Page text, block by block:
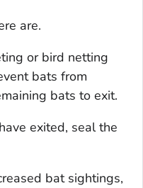
are.
or bird netting
bats from
bats to exit.
exited, seal the
bat sightings,